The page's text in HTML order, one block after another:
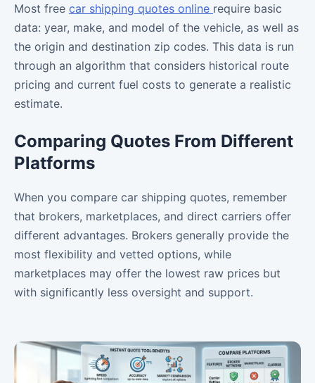
Most free car shipping quotes online require basic
data: year, make, and model of the vehicle, as well as
the origin and destination zip codes. This data is run
through an algorithm that considers historical route
pricing and current fuel costs to generate a realistic
estimate.
Comparing Quotes From Different
Platforms
When you compare car shipping quotes, remember
that brokers, marketplaces, and direct carriers offer
different advantages. Brokers generally provide the
most flexibility and vetted options, while
marketplaces may offer the lowest raw prices but
with significantly less oversight and support.